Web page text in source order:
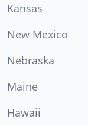
Kansas
New Mexico
Nebraska
Maine
Hawaii